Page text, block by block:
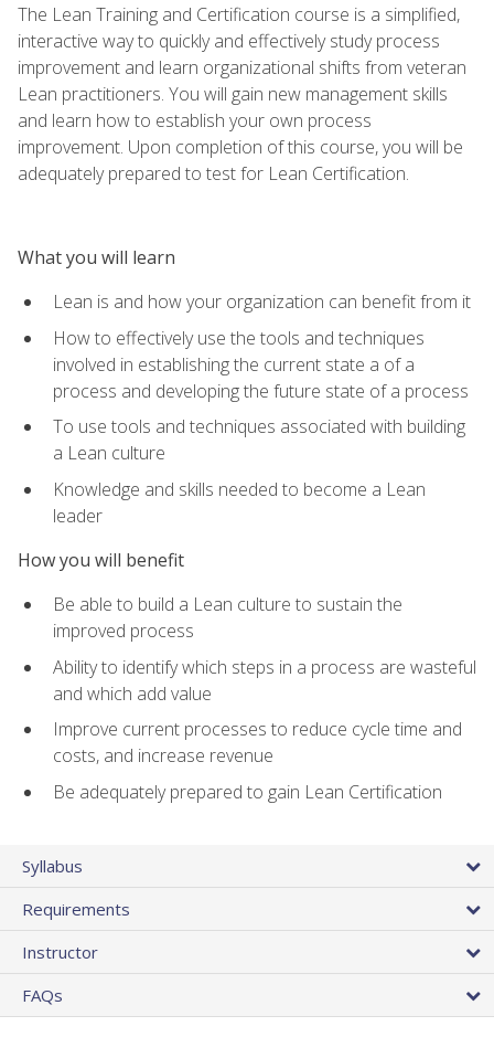
The Lean Training and Certification course is a simplified,
interactive way to quickly and effectively study process
improvement and learn organizational shifts from veteran
Lean practitioners. You will gain new management skills
and learn how to establish your own process
improvement. Upon completion of this course, you will be
adequately prepared to test for Lean Certification.
What you will learn
Lean is and how your organization can benefit from it
How to effectively use the tools and techniques
involved in establishing the current state a of a
process and developing the future state of a process
To use tools and techniques associated with building
a Lean culture
Knowledge and skills needed to become a Lean
leader
How you will benefit
Be able to build a Lean culture to sustain the
improved process
Ability to identify which steps in a process are wasteful
and which add value
Improve current processes to reduce cycle time and
costs, and increase revenue
Be adequately prepared to gain Lean Certification
Syllabus
Requirements
Instructor
FAQs